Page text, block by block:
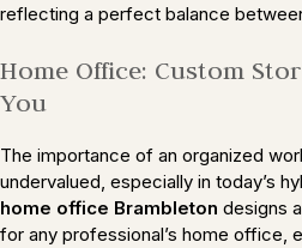
reflecting a perfect balance
Home Office: Custom
You
The importance of an organized
undervalued, especially in today’s
home office Brambleton designs
for any professional’s home office,